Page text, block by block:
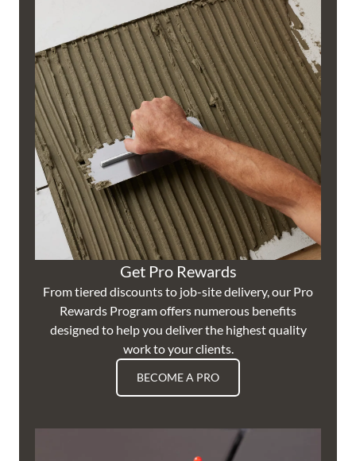
Get Pro Rewards
From tiered discounts to job-site delivery, our Pro
Rewards Program offers numerous benefits
designed to help you deliver the highest quality
work to your clients.
BECOME A PRO